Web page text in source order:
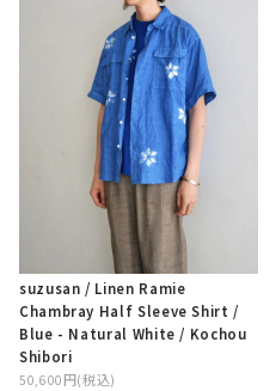
suzusan / Linen Ramie
Chambray Half Sleeve Shirt /
Blue - Natural White / Kochou
Shibori
50,600円(税込)